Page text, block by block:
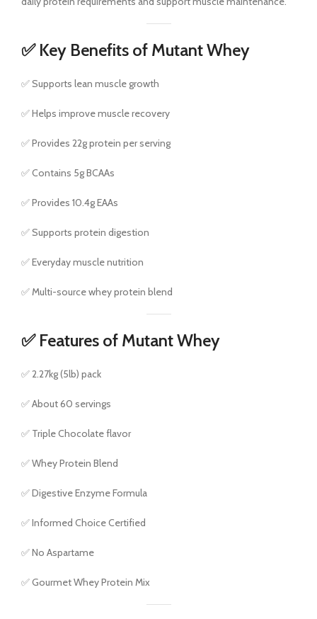
✅ Key Benefits of Mutant Whey
✅ Supports lean muscle growth
✅ Helps improve muscle recovery
✅ Provides 22g protein per serving
✅ Contains 5g BCAAs
✅ Provides 10.4g EAAs
✅ Supports protein digestion
✅ Everyday muscle nutrition
✅ Multi-source whey protein blend
✅ Features of Mutant Whey
✅ 2.27kg (5lb) pack
✅ About 60 servings
✅ Triple Chocolate flavor
✅ Whey Protein Blend
✅ Digestive Enzyme Formula
✅ Informed Choice Certified
✅ No Aspartame
✅ Gourmet Whey Protein Mix